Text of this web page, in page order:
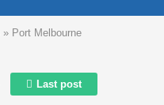
» Port Melbourne
Last post